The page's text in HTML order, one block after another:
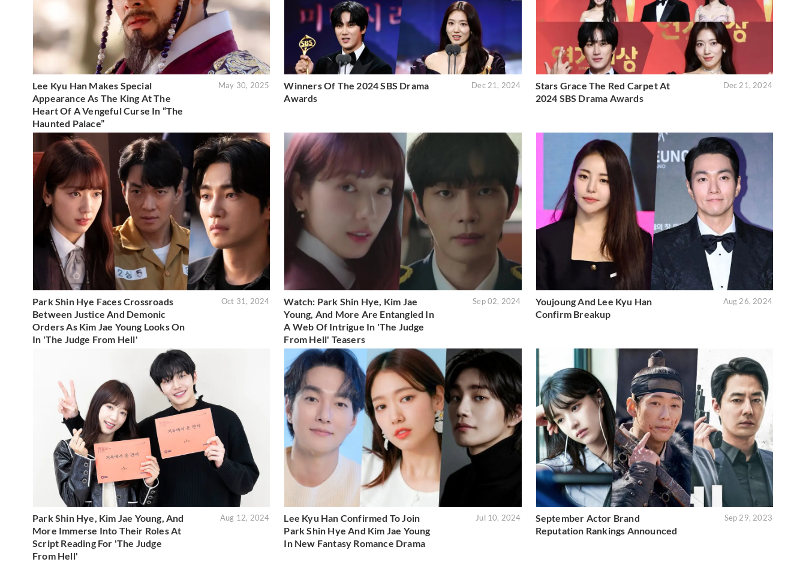
Lee Kyu Han Makes Special
Appearance As The King At The
Heart Of A Vengeful Curse In “The
Haunted Palace”
May 30, 2025
Winners Of The 2024 SBS Drama
Awards
Dec 21, 2024
Stars Grace The Red Carpet At
2024 SBS Drama Awards
Dec 21, 2024
Park Shin Hye Faces Crossroads
Between Justice And Demonic
Orders As Kim Jae Young Looks On
In 'The Judge From Hell'
Oct 31, 2024
Watch: Park Shin Hye, Kim Jae
Young, And More Are Entangled In
A Web Of Intrigue In 'The Judge
From Hell' Teasers
Sep 02, 2024
Youjoung And Lee Kyu Han
Confirm Breakup
Aug 26, 2024
Park Shin Hye, Kim Jae Young, And
More Immerse Into Their Roles At
Script Reading For 'The Judge
From Hell'
Aug 12, 2024
Lee Kyu Han Confirmed To Join
Park Shin Hye And Kim Jae Young
In New Fantasy Romance Drama
Jul 10, 2024
September Actor Brand
Reputation Rankings Announced
Sep 29, 2023